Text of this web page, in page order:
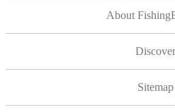
About
Discover
Sitemap